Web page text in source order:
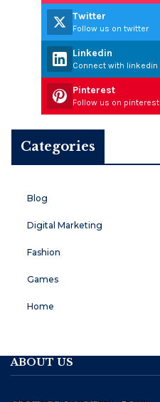
Twitter
Follow us on twitter
Linkedin
Connect with linkedin
Pinterest
Follow us on pinterest
Categories
Blog
Digital Marketing
Fashion
Games
Home
ABOUT US